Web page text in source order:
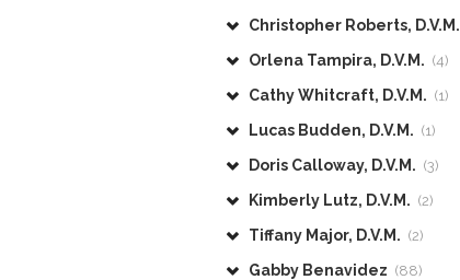
Christopher Roberts, D.V.M.
Orlena Tampira, D.V.M. (4)
Cathy Whitcraft, D.V.M. (1)
Lucas Budden, D.V.M. (1)
Doris Calloway, D.V.M. (3)
Kimberly Lutz, D.V.M. (2)
Tiffany Major, D.V.M. (2)
Gabby Benavidez (88)